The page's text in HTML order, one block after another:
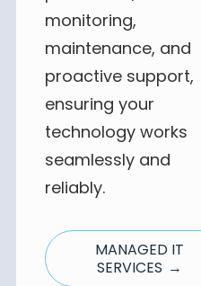
monitoring,
maintenance, and
proactive support,
ensuring your
technology works
seamlessly and
reliably.
MANAGED IT
SERVICES →